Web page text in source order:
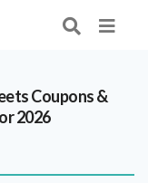
Coupons &
2026